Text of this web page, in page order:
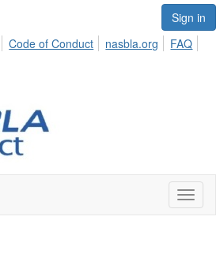
Sign in
Code of Conduct nasbla.org
FAQ
Toggle